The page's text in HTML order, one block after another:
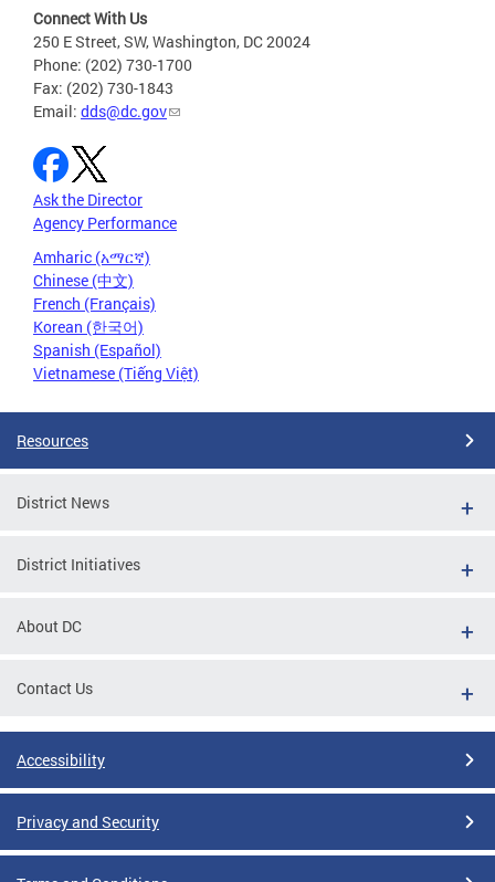
Connect With Us
250 E Street, SW, Washington, DC 20024
Phone: (202) 730-1700
Fax: (202) 730-1843
Email: dds@dc.gov
Ask the Director
Agency Performance
Amharic (አማርኛ)
Chinese (中文)
French (Français)
Korean (한국어)
Spanish (Español)
Vietnamese (Tiếng Việt)
Resources
District News
District Initiatives
About DC
Contact Us
Accessibility
Privacy and Security